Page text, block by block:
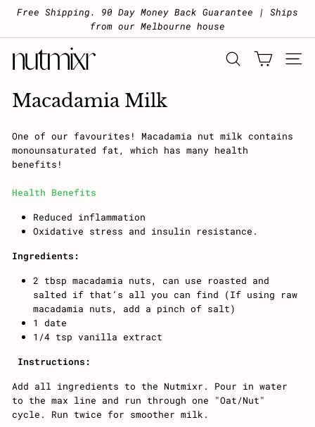
Skip to content Pause slideshow
Free Shipping. 90 Day Money Back Guarantee | Ships
from our Melbourne house
Nutmixr SEARCH SITE
Macadamia Milk
One of our favourites! Macadamia nut milk contains
monounsaturated fat, which has many health
benefits!
Health Benefits
Reduced inflammation
Oxidative stress and insulin resistance.
Ingredients:
2 tbsp macadamia nuts, can use roasted and
salted if that’s all you can find (If using raw
macadamia nuts, add a pinch of salt)
1 date
1/4 tsp vanilla extract
Instructions:
Add all ingredients to the Nutmixr. Pour in water
to the max line and run through one "Oat/Nut"
cycle. Run twice for smoother milk.